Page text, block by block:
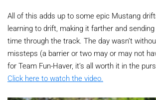
All of this adds up to some epic Mustang
learning to drift, making it farther and
time through the track. The day wasn’t
missteps (a barrier or two may or may not
for Team Fun-Haver, it’s all worth it in the
Click here to watch the video.